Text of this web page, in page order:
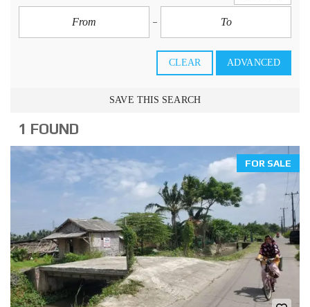
CLEAR ADVANCED
SAVE THIS SEARCH
1 FOUND
FOR SALE